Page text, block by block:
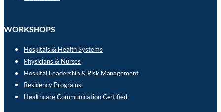
WORKSHOPS
Hospitals & Health Systems
Physicians & Nurses
Hospital Leadership & Risk Management
Residency Programs
Healthcare Communication Certified